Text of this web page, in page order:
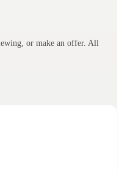
or make an offer. All